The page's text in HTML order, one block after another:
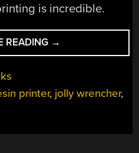
is incredible.
READING “JOLLY
WRENCHER
THE
→
printer, jolly wrencher,